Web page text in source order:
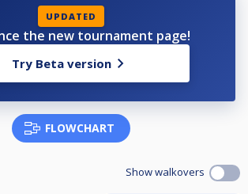
UPDATED
the new tournament page!
Try Beta version
FLOWCHART
Show walkovers